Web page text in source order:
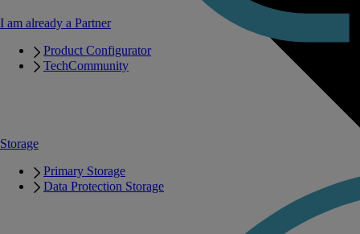
Storage
Primary Storage
Data Protection Storage
I am already a Partner
Product Configurator
TechCommunity